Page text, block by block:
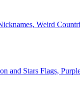
Weird
and Stars Flags,